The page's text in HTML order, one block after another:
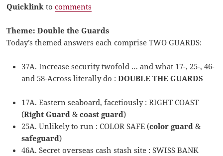
Quicklink tocomments
Theme: Double the Guards
Today’s themed answers each comprise TWO GUARDS:
37A. Increase security twofold … and what 17-, 25-, 46-
and 58-Across literally do :DOUBLE THE GUARDS
17A. Eastern seaboard, facetiously : RIGHT COAST
(Right Guard &coast guard)
25A. Unlikely to run : COLOR SAFE (color guard &
safeguard)
46A. Secret overseas cash stash site : SWISS BANK